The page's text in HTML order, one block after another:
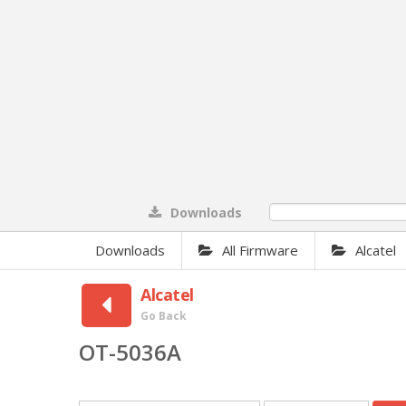
Downloads
Downloads All Firmware Alcatel
Alcatel
Go Back
OT-5036A